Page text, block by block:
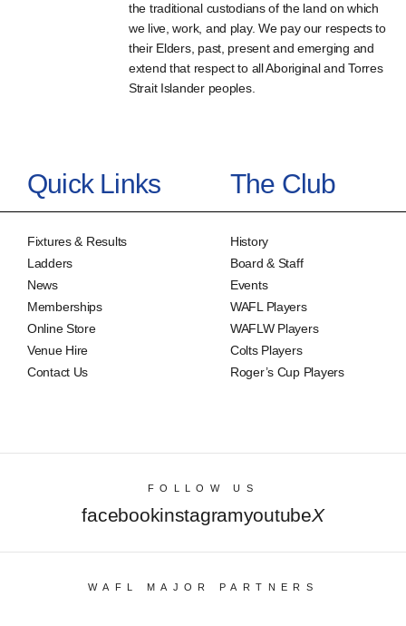
the traditional custodians of the land on which
we live, work, and play. We pay our respects to
their Elders, past, present and emerging and
extend that respect to all Aboriginal and Torres
Strait Islander peoples.
Quick Links
Fixtures & Results
Ladders
News
Memberships
Online Store
Venue Hire
Contact Us
The Club
History
Board & Staff
Events
WAFL Players
WAFLW Players
Colts Players
Roger’s Cup Players
FOLLOW US
facebookinstagramyoutubeX
WAFL MAJOR PARTNERS